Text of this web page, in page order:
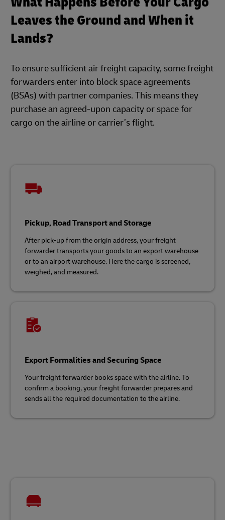
Leaves the Ground and When it
Lands?
To ensure sufficient air freight capacity, some freight
forwarders enter into block space agreements
(BSAs) with partner companies. This means they
purchase an agreed-upon capacity or space for
cargo on the airline or carrier’s flight.
Pickup, Road Transport and Storage
After pick-up from the origin address, your freight
forwarder transports your goods to an export warehouse
or to an airport warehouse. Here the cargo is screened,
weighed, and measured.
Export Formalities and Securing Space
Your freight forwarder books space with the airline. To
confirm a booking, your freight forwarder prepares and
sends all the required documentation to the airline.